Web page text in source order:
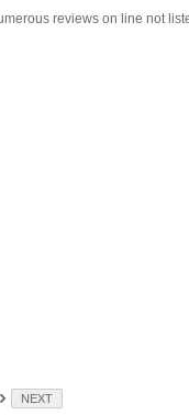
reviews on line not
NEXT